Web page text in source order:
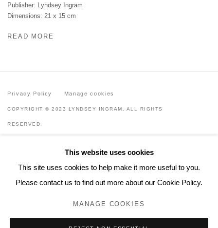
Publisher: Lyndsey Ingram
Dimensions: 21 x 15 cm
READ MORE
Privacy Policy Manage cookies
COPYRIGHT © 2023 LYNDSEY INGRAM. ALL RIGHTS
RESERVED.
Lyndsey Ingram
20 Bourdon Street, London W1K 3PJ
This website uses cookies
This site uses cookies to help make it more useful to you.
Please contact us to find out more about our Cookie Policy.
MANAGE COOKIES